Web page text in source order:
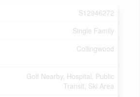
S12946272
Single Family
Collingwood
Golf Nearby, Hospital, Public
Transit, Ski Area